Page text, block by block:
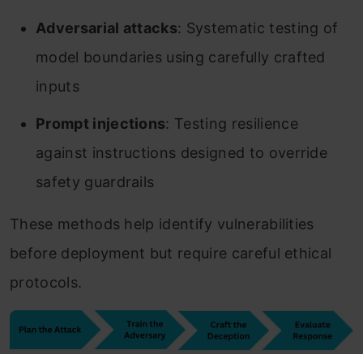
Adversarial attacks: Systematic testing of
model boundaries using carefully crafted
inputs
Prompt injections: Testing resilience
against instructions designed to override
safety guardrails
These methods help identify vulnerabilities
before deployment but require careful ethical
protocols.